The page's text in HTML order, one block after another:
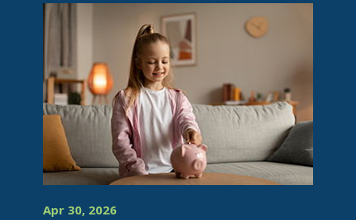
Apr 30, 2026